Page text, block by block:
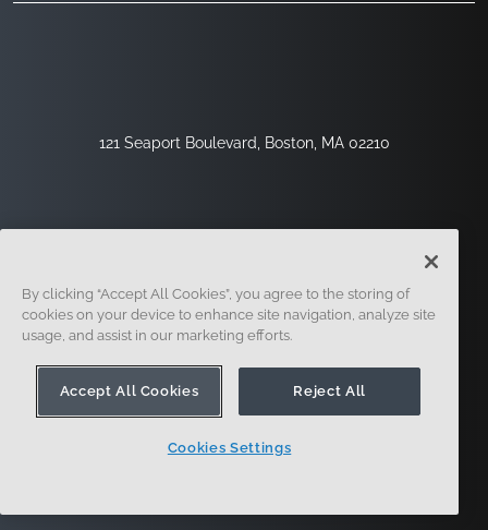
121 Seaport Boulevard, Boston, MA 02210
Legal
By clicking “Accept All Cookies”, you agree to the storing of
cookies on your device to enhance site navigation, analyze site
usage, and assist in our marketing efforts.
Accept All Cookies Reject All
Cookies Settings